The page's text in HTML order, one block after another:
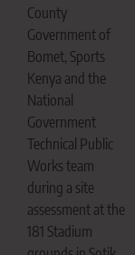
County
Government of
Bomet, Sports
Kenya and the
National
Government
Technical Public
Works team
during a site
assessment at the
181 Stadium